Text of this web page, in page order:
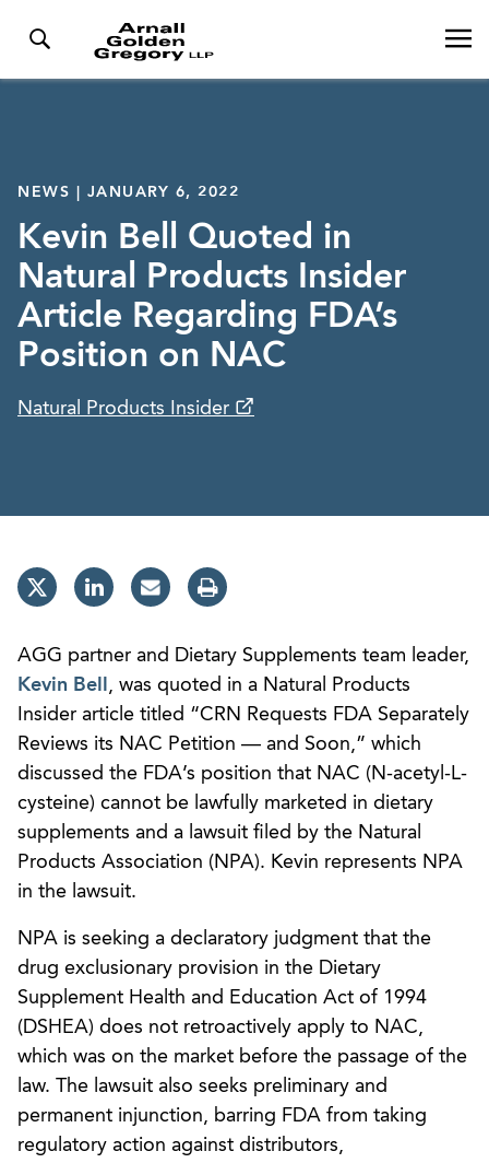
NEWS | JANUARY 6, 2022
Kevin Bell Quoted in
Natural Products Insider
Article Regarding FDA’s
Position on NAC
Natural Products Insider
AGG partner and Dietary Supplements team leader,
Kevin Bell
, was quoted in a Natural Products
Insider article titled “CRN Requests FDA Separately
Reviews its NAC Petition — and Soon,” which
discussed the FDA’s position that NAC (N-acetyl-L-
cysteine) cannot be lawfully marketed in dietary
supplements and a lawsuit filed by the Natural
Products Association (NPA). Kevin represents NPA
in the lawsuit.
NPA is seeking a declaratory judgment that the
drug exclusionary provision in the Dietary
Supplement Health and Education Act of 1994
(DSHEA) does not retroactively apply to NAC,
which was on the market before the passage of the
law. The lawsuit also seeks preliminary and
permanent injunction, barring FDA from taking
regulatory action against distributors,